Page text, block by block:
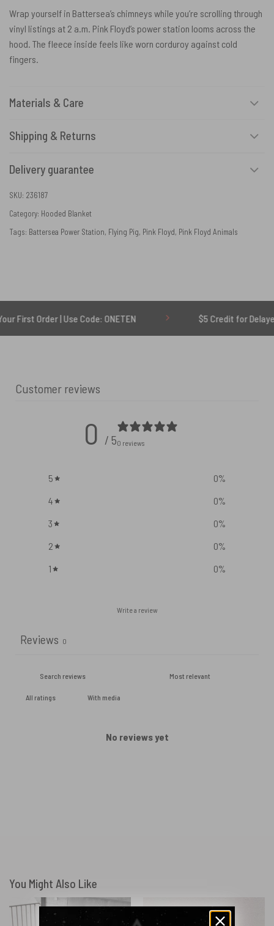
Wrap yourself in Battersea’s chimneys while you’re scrolling through
vinyl listings at 2 a.m. Pink Floyd’s power station looms across the
hood. The fleece inside feels like worn corduroy against cold
fingers.
Materials & Care
Shipping & Returns
Delivery guarantee
SKU: 236187
Category: Hooded Blanket
Tags: Battersea Power Station, Flying Pig, Pink Floyd, Pink Floyd Animals
| Use Code: ONETEN $5 Credit for Delayed
Customer reviews
0 / 50 reviews
5 0%
4
0%
3
0%
2
0%
1
0%
Write a review
Reviews 0
With media
No reviews yet
You Might Also Like